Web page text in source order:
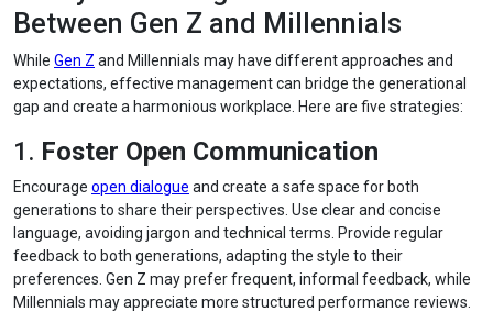
Between Gen Z and Millennials
While Gen Z and Millennials may have different approaches and
expectations, effective management can bridge the generational
gap and create a harmonious workplace. Here are five strategies:
1. Foster Open Communication
Encourage open dialogue and create a safe space for both
generations to share their perspectives. Use clear and concise
language, avoiding jargon and technical terms. Provide regular
feedback to both generations, adapting the style to their
preferences. Gen Z may prefer frequent, informal feedback, while
Millennials may appreciate more structured performance reviews.